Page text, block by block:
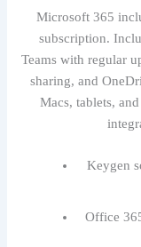
Microsoft 365
subscription.
Teams with regular
sharing, and
Macs, tablets,
Keygen
Office